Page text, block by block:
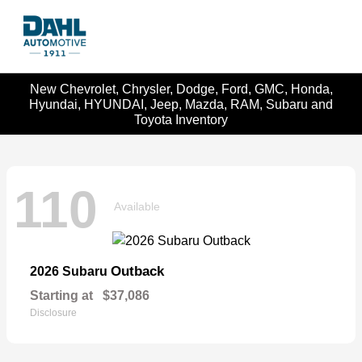
New Chevrolet, Chrysler, Dodge, Ford, GMC, Honda,
Hyundai, HYUNDAI, Jeep, Mazda, RAM, Subaru and
Toyota Inventory
110 Available
2026 Subaru Outback
Starting at $37,086
Disclosure